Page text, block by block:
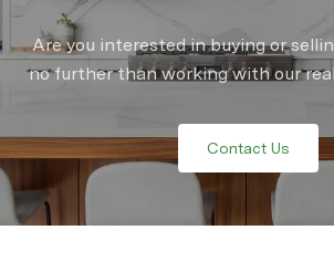
Are you interested in buying or
no further than working with our
Contact Us